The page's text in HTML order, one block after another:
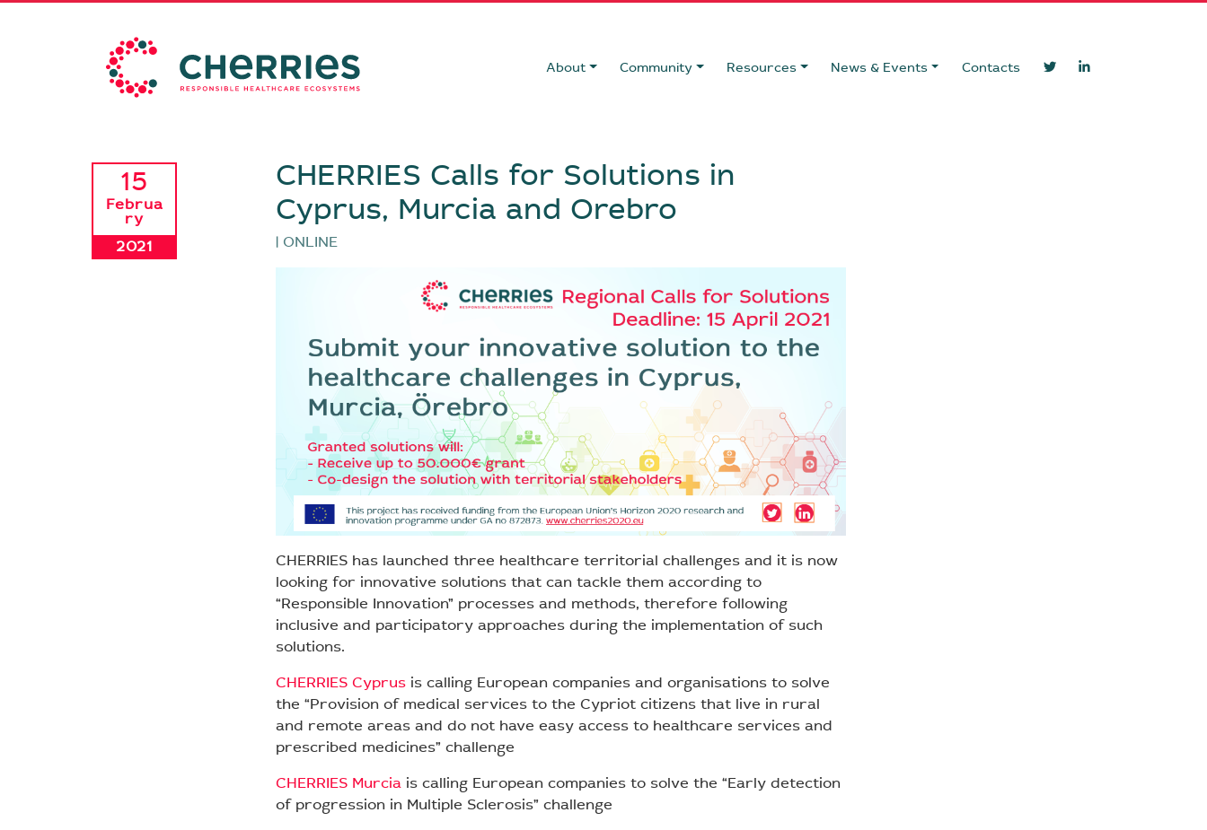
About Community Resources News & Events Contacts
15
Februa
ry
2021
CHERRIES Calls for Solutions in
Cyprus, Murcia and Orebro
| ONLINE
CHERRIES has launched three healthcare territorial challenges and it is now
looking for innovative solutions that can tackle them according to
“Responsible Innovation” processes and methods, therefore following
inclusive and participatory approaches during the implementation of such
solutions.
CHERRIES Cyprus is calling European companies and organisations to solve
the “Provision of medical services to the Cypriot citizens that live in rural
and remote areas and do not have easy access to healthcare services and
prescribed medicines” challenge
CHERRIES Murcia is calling European companies to solve the “Early detection
of progression in Multiple Sclerosis” challenge